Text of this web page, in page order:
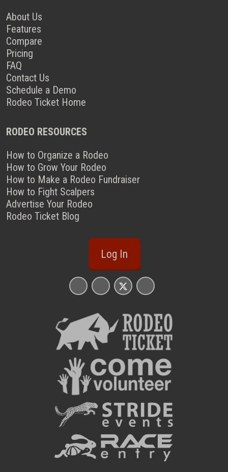
About Us
Features
Compare
Pricing
FAQ
Contact Us
Schedule a Demo
Rodeo Ticket Home
RODEO RESOURCES
How to Organize a Rodeo
How to Grow Your Rodeo
How to Make a Rodeo Fundraiser
How to Fight Scalpers
Advertise Your Rodeo
Rodeo Ticket Blog
Log In